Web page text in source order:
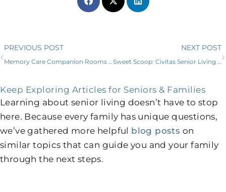
Prev
PREVIOUS POST
Memory Care Companion Rooms Bond Senior Roommates
NEXT POST
Sweet Scoop: Civitas Senior Living and Blue Bell Partner to Delight Residents, Families, and Employees
Keep Exploring Articles for Seniors & Families
Learning about senior living doesn’t have to stop
here. Because every family has unique questions,
we’ve gathered more helpful blog posts on
similar topics that can guide you and your family
through the next steps.